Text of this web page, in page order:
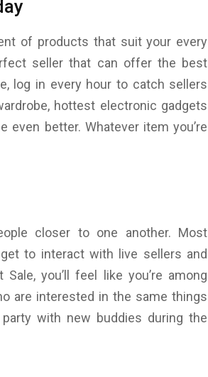
of products that suit your every
seller that can offer the best
log in every hour to catch sellers
hottest electronic gadgets
better. Whatever item you’re
closer to one another. Most
to interact with live sellers and
you’ll feel like you’re among
are interested in the same things
with new buddies during the